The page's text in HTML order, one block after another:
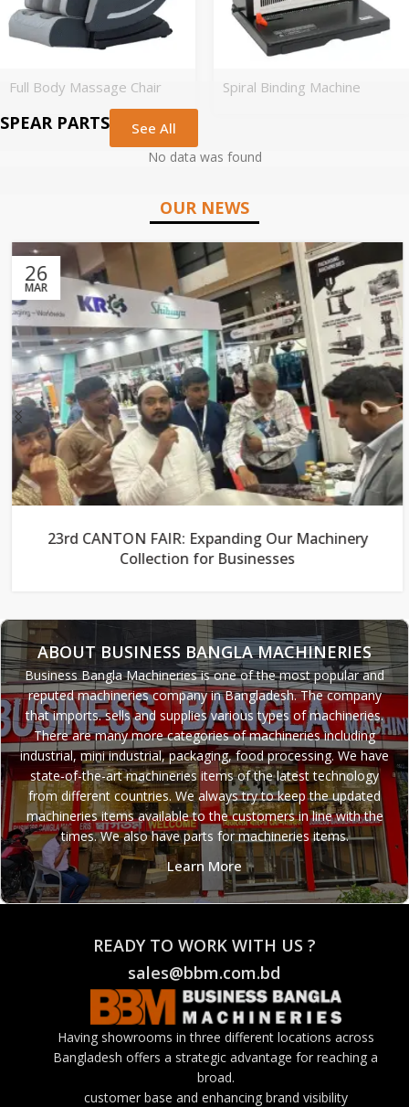
Full Body Massage Chair Spiral Binding Machine
SPEAR PARTS See All
No data was found
OUR NEWS
26
MAR
23rd CANTON FAIR: Expanding Our Machinery
Collection for Businesses
ABOUT BUSINESS BANGLA MACHINERIES
Business Bangla Machineries is one of the most popular and
reputed machineries company in Bangladesh. The company
that imports. sells and supplies various types of machineries.
There are many more categories of machineries including
industrial, mini industrial, packaging, food processing. We have
state-of-the-art machineries items of the latest technology
from different countries. We always try to keep the updated
machineries items available to the customers in line with the
times. We also have parts for machineries items.
Learn More
READY TO WORK WITH US ?
sales@bbm.com.bd
Having showrooms in three different locations across
Bangladesh offers a strategic advantage for reaching a
broad.
customer base and enhancing brand visibility